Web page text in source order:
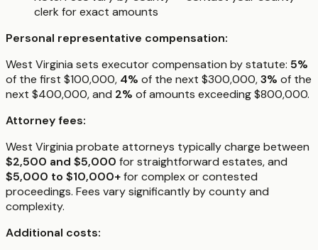
clerk for exact amounts
Personal representative compensation:
West Virginia sets executor compensation by statute: 5%
of the first $100,000, 4% of the next $300,000,3% of the
next $400,000, and 2% of amounts exceeding $800,000.
Attorney fees:
West Virginia probate attorneys typically charge between
$2,500 and $5,000 for straightforward estates, and
$5,000 to $10,000+for complex or contested
proceedings. Fees vary significantly by county and
complexity.
Additional costs: